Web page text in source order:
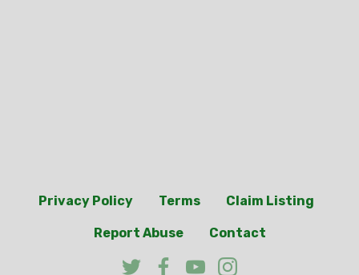
Privacy Policy Terms Claim Listing
Report Abuse Contact